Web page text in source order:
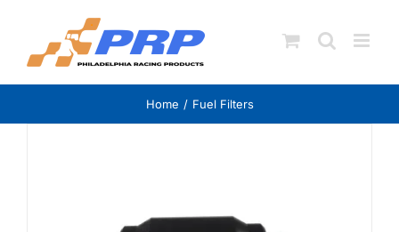
content
Home Fuel Filters